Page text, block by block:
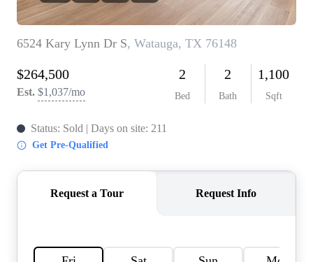
BLOG
RESOURCES
ABOUT PLACE
CAREERS
CONNECT